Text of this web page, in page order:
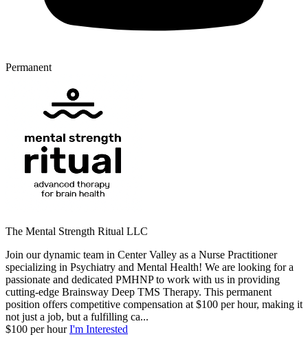
Permanent
The Mental Strength Ritual LLC
Join our dynamic team in Center Valley as a Nurse Practitioner
specializing in Psychiatry and Mental Health! We are looking for a
passionate and dedicated PMHNP to work with us in providing
cutting-edge Brainsway Deep TMS Therapy. This permanent
position offers competitive compensation at $100 per hour, making it
not just a job, but a fulfilling ca...
$100 per hourI'm Interested